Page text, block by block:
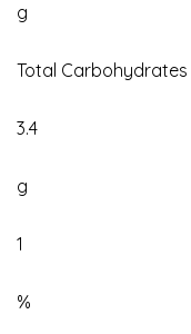
g
Total Carbohydrates
3.4
g
1
%